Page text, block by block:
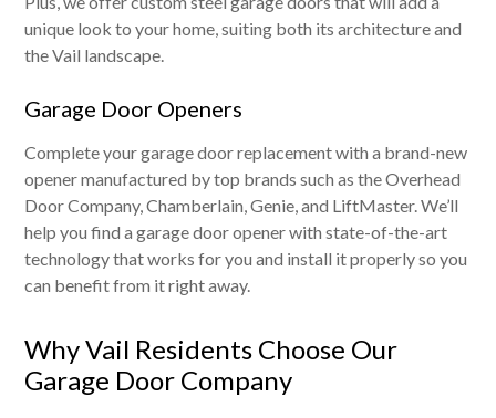
unique look to your home, suiting both its architecture and
the Vail landscape.
Garage Door Openers
Complete your garage door replacement with a brand-new
opener manufactured by top brands such as the Overhead
Door Company, Chamberlain, Genie, and LiftMaster. We’ll
help you find a garage door opener with state-of-the-art
technology that works for you and install it properly so you
can benefit from it right away.
Why Vail Residents Choose Our
Garage Door Company